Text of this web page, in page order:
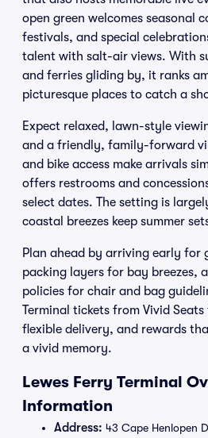
open green welcomes seasonal
festivals, and special
talent with salt-air views. With
and ferries gliding by, it ranks
picturesque places to catch a
Expect relaxed, lawn-style
and a friendly, family-forward
and bike access make arrivals
offers restrooms and
select dates. The setting is
coastal breezes keep summer
Plan ahead by arriving early for
packing layers for bay breezes,
policies for chair and bag
Terminal tickets from Vivid
flexible delivery, and rewards
a vivid memory.
Lewes Ferry Terminal
Information
Address: 43 Cape Henlopen